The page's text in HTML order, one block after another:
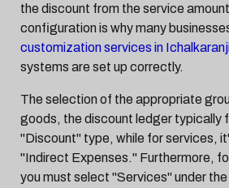
the discount from the service
configuration is why many
customization services in
systems are set up correctly.
The selection of the appropriate
goods, the discount ledger typically
"Discount" type, while for services,
"Indirect Expenses." Furthermore,
you must select "Services" under